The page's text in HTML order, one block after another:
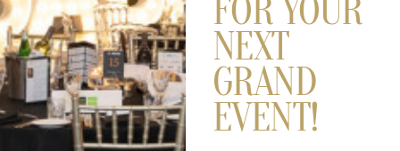
FOR YOUR
NEXT
GRAND
EVENT!